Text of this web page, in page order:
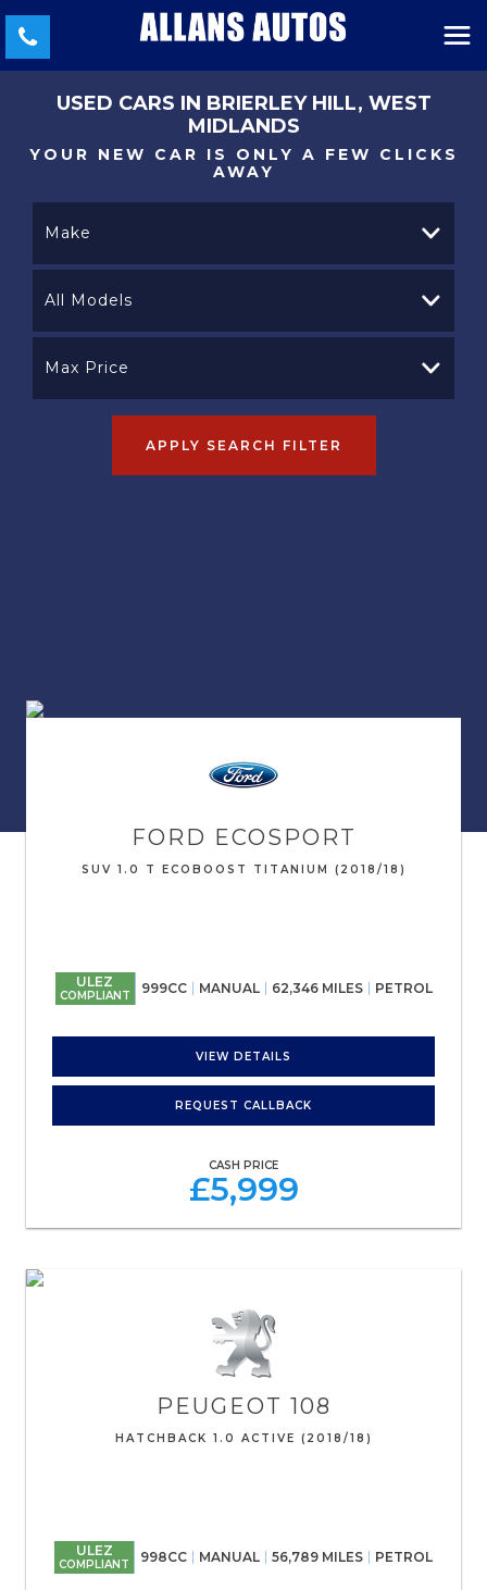
USED CARS IN BRIERLEY HILL, WEST
MIDLANDS
YOUR NEW CAR IS ONLY A FEW CLICKS
AWAY
Make
All Models
Max Price
APPLY SEARCH FILTER
FORD ECOSPORT
SUV 1.0 T ECOBOOST TITANIUM (2018/18)
ULEZ
COMPLIANT 999CC MANUAL 62,346 MILES PETROL
VIEW DETAILS
REQUEST CALLBACK
CASH PRICE
£5,999
PEUGEOT 108
HATCHBACK 1.0 ACTIVE (2018/18)
ULEZ
COMPLIANT 998CC MANUAL 56,789 MILES PETROL